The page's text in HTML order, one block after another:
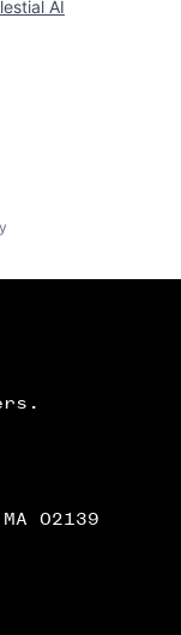
AI
02139